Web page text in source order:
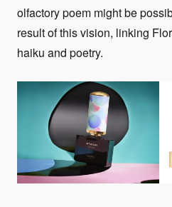
olfactory poem might be
result of this vision, linking
haiku and poetry.